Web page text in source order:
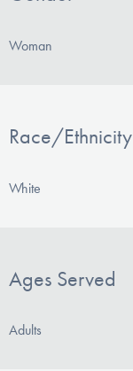
Woman
Race/Ethnicity
White
Ages Served
Adults